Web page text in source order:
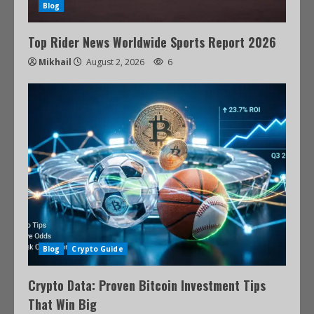
Blog
Top Rider News Worldwide Sports Report 2026
Mikhail August 2, 2026 6
Blog Crypto Guide
Crypto Data: Proven Bitcoin Investment Tips
That Win Big